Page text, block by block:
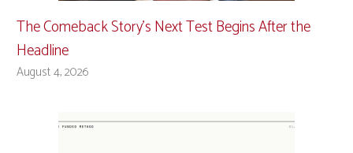
The Comeback Story’s Next Test Begins After the
Headline
August 4, 2026